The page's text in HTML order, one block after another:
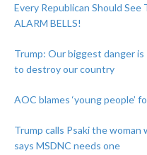
Every Republican Should
ALARM BELLS!
Trump: Our biggest danger
to destroy our country
AOC blames ‘young people’
Trump calls Psaki the
says MSDNC needs one